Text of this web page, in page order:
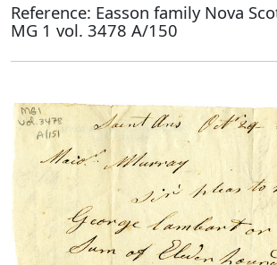
Reference: Easson family Nova
MG 1 vol. 3478 A/150